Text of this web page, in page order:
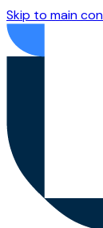
Skip to main